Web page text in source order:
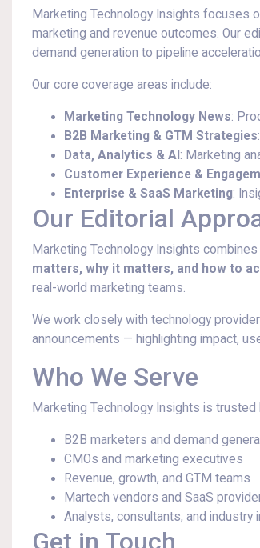
Marketing Technology Insights focuses
marketing and revenue outcomes. Our
demand generation to pipeline
Our core coverage areas include:
Marketing Technology News:
B2B Marketing & GTM Strategies
Data, Analytics & AI : Marketing
Customer Experience &
Enterprise & SaaS Marketing:
Our Editorial
Marketing Technology Insights
matters, why it matters, and how to
real-world marketing teams.
We work closely with technology
announcements — highlighting impact,
Who We Serve
Marketing Technology Insights is trusted
B2B marketers and demand
CMOs and marketing executives
Revenue, growth, and GTM teams
Martech vendors and SaaS
Analysts, consultants, and industry
Get in Touch